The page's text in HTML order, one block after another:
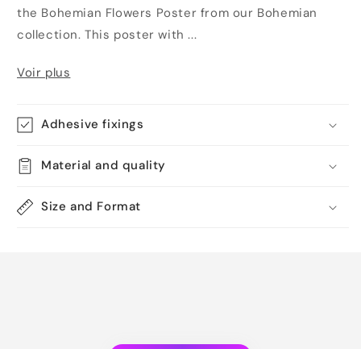
the Bohemian Flowers Poster from our Bohemian
collection. This poster with ...
Voir plus
Adhesive fixings
Material and quality
Size and Format